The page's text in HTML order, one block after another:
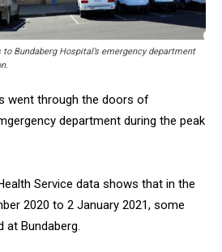
Bundaberg Hospital’s emergency department
went through the doors of
department during the peak
Service data shows that in the
2020 to 2 January 2021, some
at Bundaberg.